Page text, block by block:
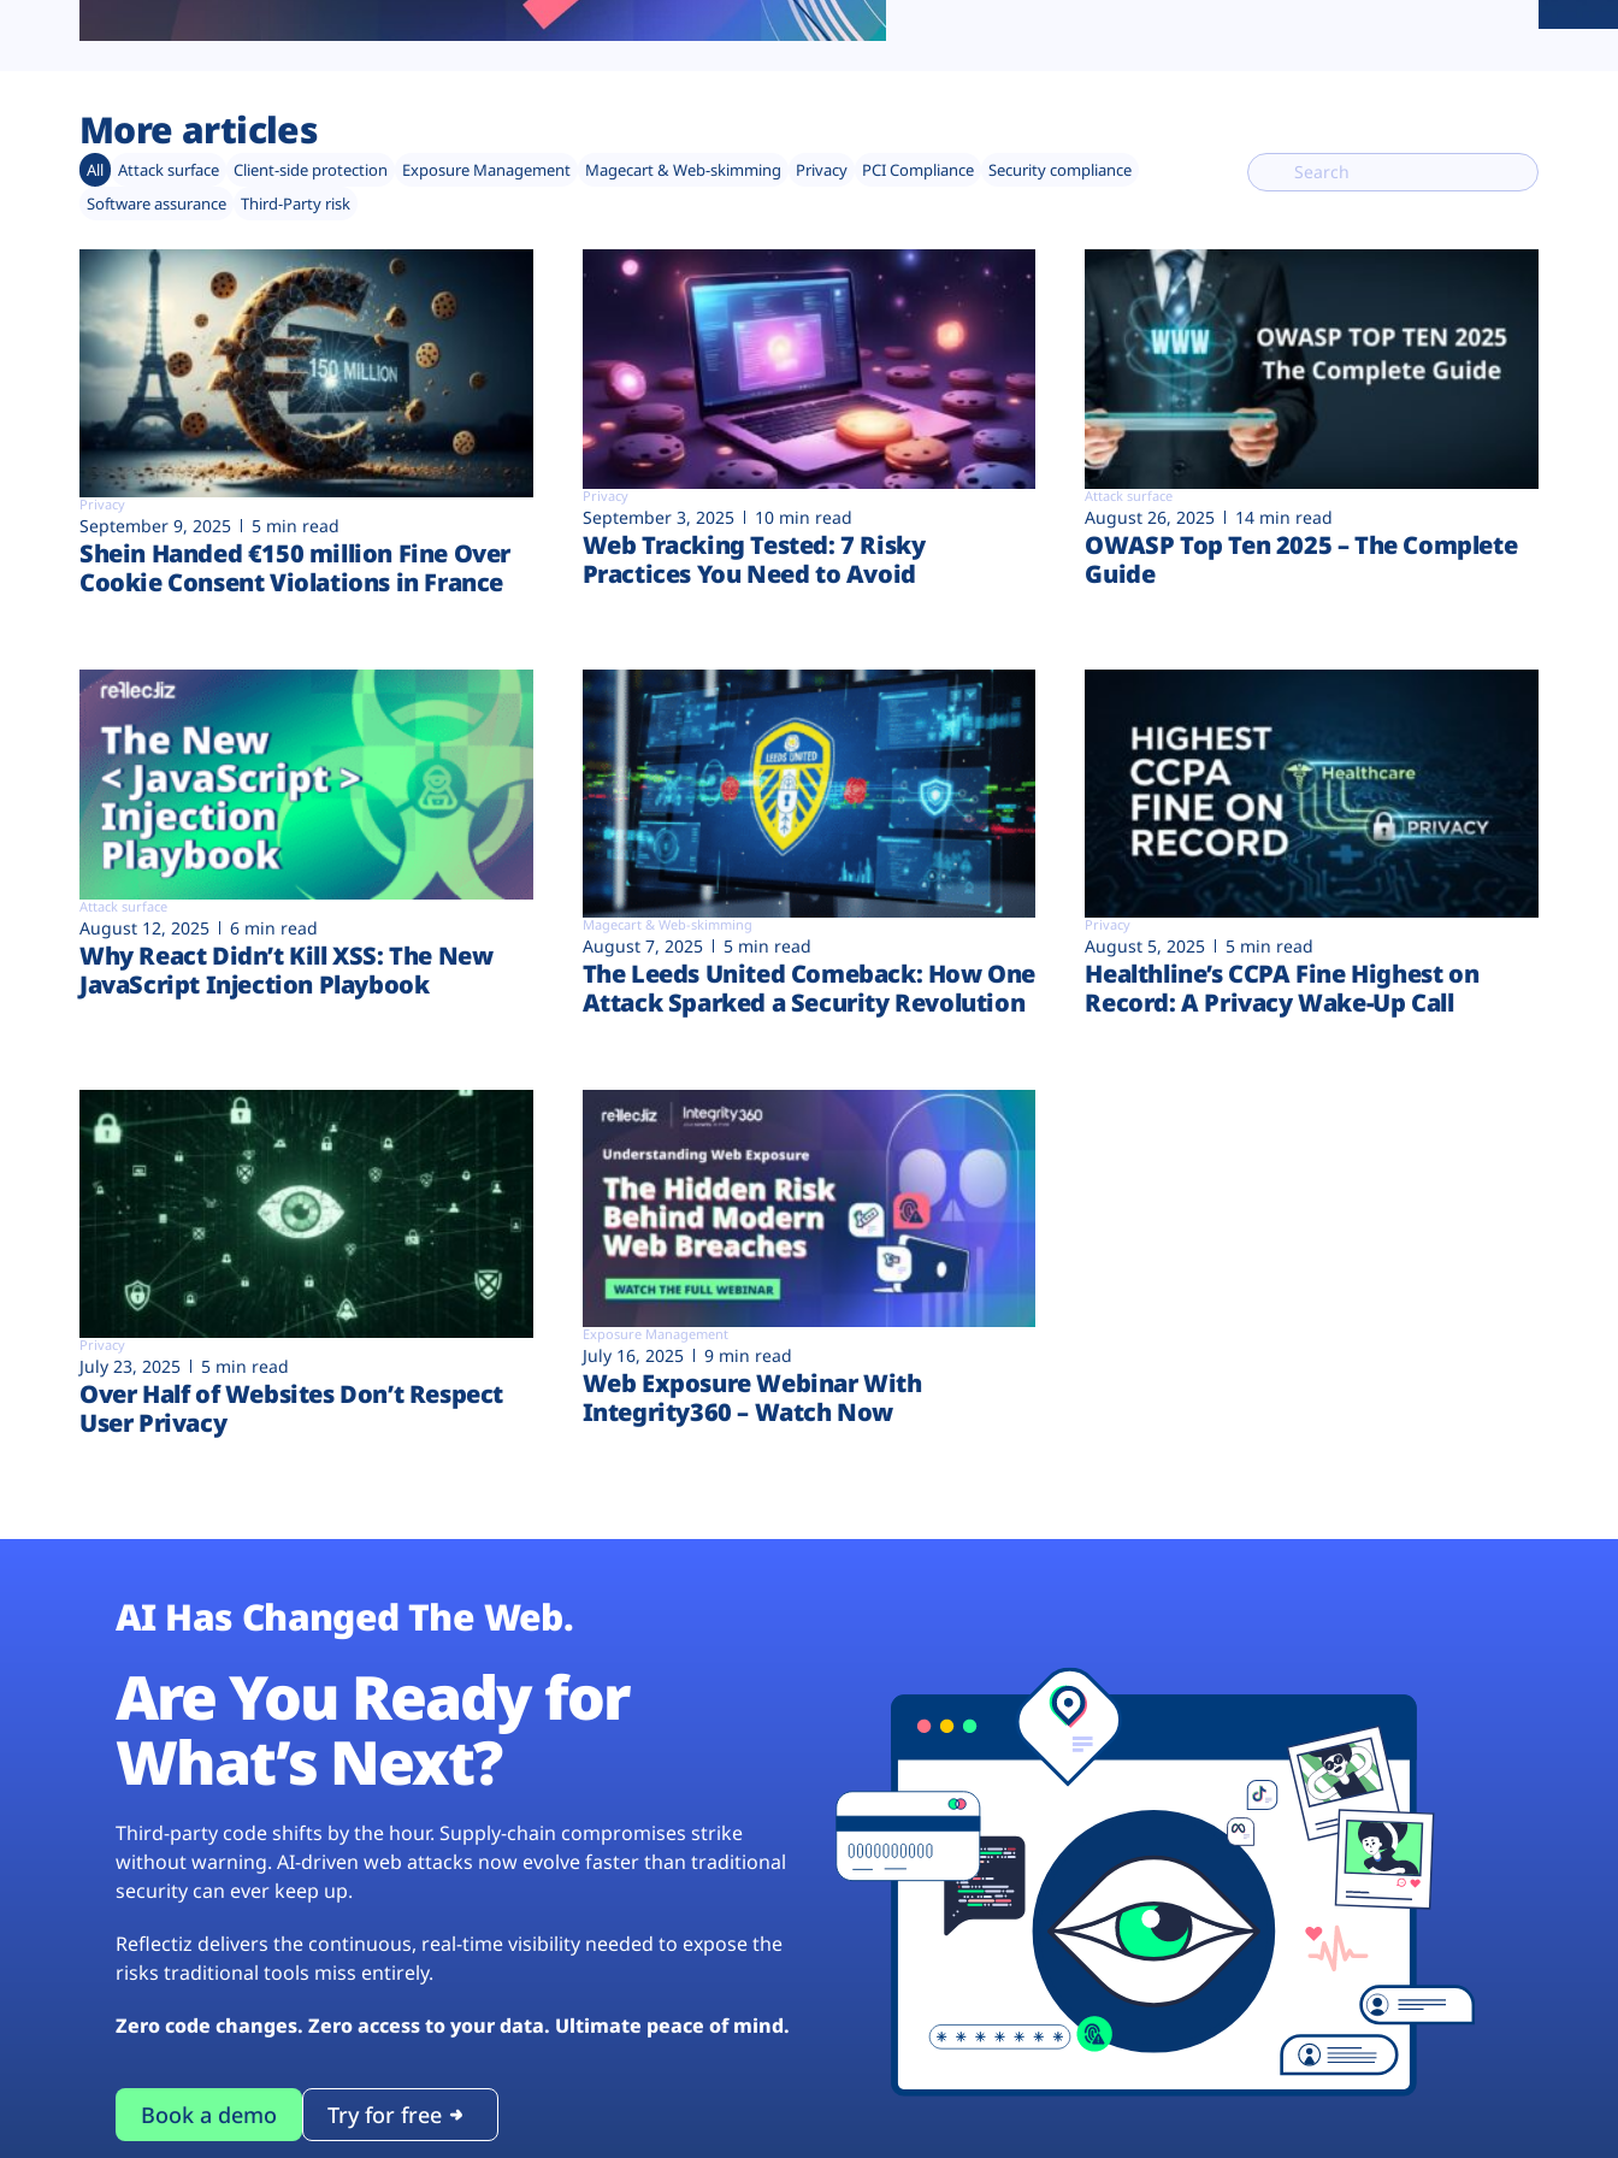
More articles
All Attack surface Client-side protection Exposure Management Magecart & Web-skimming Privacy PCI Compliance
Security compliance
Software assurance
Third-Party risk
Privacy
September 9, 2025 5 min read
Shein Handed €‎150 million Fine Over
Cookie Consent Violations in France
Privacy
September 3, 2025 10 min read
Web Tracking Tested: 7 Risky
Practices You Need to Avoid
Attack surface
August 26, 2025 14 min read
OWASP Top Ten 2025 – The Complete
Guide
Attack surface
August 12, 2025 6 min read
Why React Didn’t Kill XSS: The New
JavaScript Injection Playbook
Magecart & Web-skimming
August 7, 2025 5 min read
The Leeds United Comeback: How One
Attack Sparked a Security Revolution
Privacy
August 5, 2025 5 min read
Healthline’s CCPA Fine Highest on
Record: A Privacy Wake-Up Call
Privacy
July 23, 2025 5 min read
Over Half of Websites Don’t Respect
User Privacy
Exposure Management
July 16, 2025 9 min read
Web Exposure Webinar With
Integrity360 – Watch Now
AI Has Changed The Web.
Are You Ready for
What’s Next?
Third-party code shifts by the hour. Supply-chain compromises strike
without warning. AI-driven web attacks now evolve faster than traditional
security can ever keep up.
Reflectiz delivers the continuous, real-time visibility needed to expose the
risks traditional tools miss entirely.
Zero code changes. Zero access to your data. Ultimate peace of mind.
Book a demo Try for free